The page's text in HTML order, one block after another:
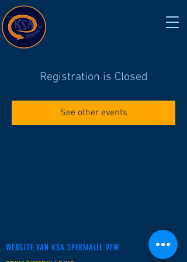
Registration is Closed
See other events
WEBSITE VAN KSA SPERMALIE VZW